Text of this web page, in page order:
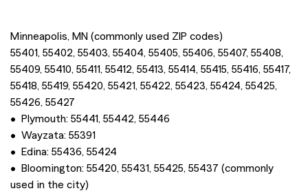
Minneapolis, MN (commonly used ZIP codes)
55401, 55402, 55403, 55404, 55405, 55406, 55407, 55408,
55409, 55410, 55411, 55412, 55413, 55414, 55415, 55416, 55417,
55418, 55419, 55420, 55421, 55422, 55423, 55424, 55425,
55426, 55427
• Plymouth: 55441, 55442, 55446
• Wayzata: 55391
• Edina: 55436, 55424
• Bloomington: 55420, 55431, 55425, 55437 (commonly
used in the city)